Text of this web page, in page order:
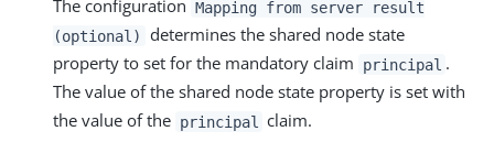
The configuration Mapping from server result
(optional)
determines the shared node state
property to set for the mandatory claim
principal .
The value of the shared node state property is set with
the value of the principal claim.